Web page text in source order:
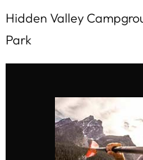
Hidden Valley
Park